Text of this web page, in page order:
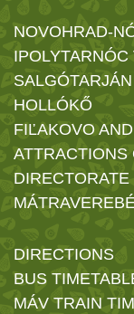
NOVOHRAD-
HOLLÓKŐ
FIĽAKOVO
ATTRACTIONS
DIRECTORATE
DIRECTIONS
BUS
MÁV TRAIN